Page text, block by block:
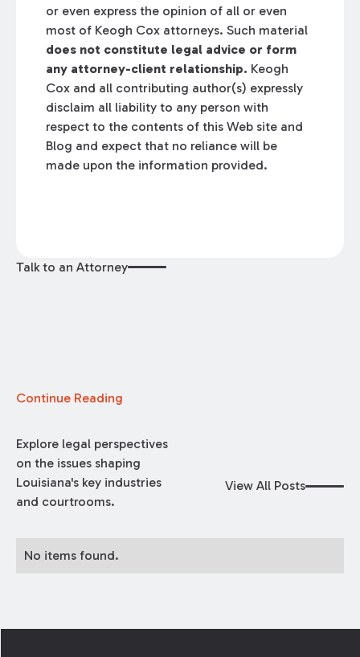
or even express the opinion of all or even
most of Keogh Cox attorneys. Such material
does not constitute legal advice or form
any attorney-client relationship. Keogh
Cox and all contributing author(s) expressly
disclaim all liability to any person with
respect to the contents of this Web site and
Blog and expect that no reliance will be
made upon the information provided.
Talk to an Attorney
Continue Reading
Explore legal perspectives
on the issues shaping
Louisiana's key industries
and courtrooms.
View All Posts
No items found.